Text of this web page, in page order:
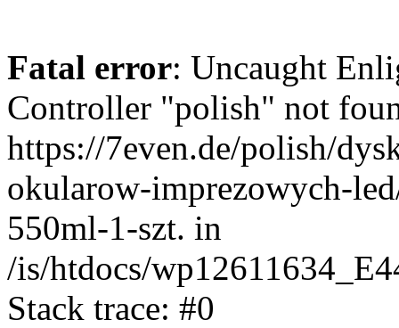
Fatal error: Uncaught
Controller "polish" not
https://7even.de/polish/
okularow-imprezowych-
550ml-1-szt. in
/is/htdocs/
Stack trace: #0